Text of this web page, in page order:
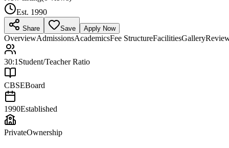
Est. 1990
Share Save Apply Now
OverviewAdmissionsAcademicsFee StructureFacilitiesGallery
30:1 Student/Teacher Ratio
CBSEBoard
1990Established
PrivateOwnership